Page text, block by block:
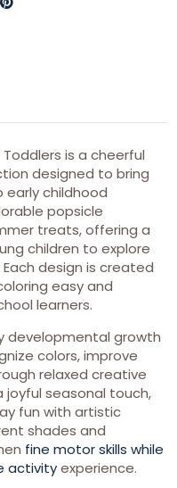
is a cheerful
designed to bring
childhood
popsicle
treats, offering a
children to explore
design is created
easy and
learners.
developmental growth
colors, improve
relaxed creative
joyful seasonal touch,
fun with artistic
shades and
fine motor skills while
activityexperience.